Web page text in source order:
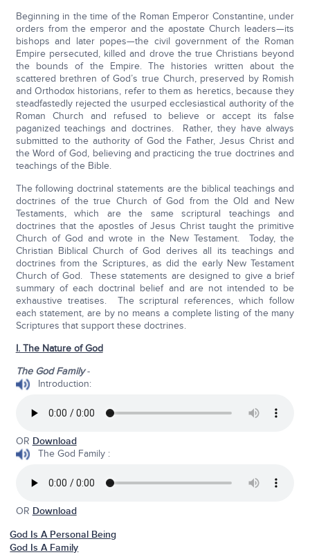
Beginning in the time of the Roman Emperor Constantine, under
orders from the emperor and the apostate Church leaders—its
bishops and later popes—the civil government of the Roman
Empire persecuted, killed and drove the true Christians beyond
the bounds of the Empire. The histories written about the
scattered brethren of God’s true Church, preserved by Romish
and Orthodox historians, refer to them as heretics, because they
steadfastedly rejected the usurped ecclesiastical authority of the
Roman Church and refused to believe or accept its false
paganized teachings and doctrines. Rather, they have always
submitted to the authority of God the Father, Jesus Christ and
the Word of God, believing and practicing the true doctrines and
teachings of the Bible.
The following doctrinal statements are the biblical teachings and
doctrines of the true Church of God from the Old and New
Testaments, which are the same scriptural teachings and
doctrines that the apostles of Jesus Christ taught the primitive
Church of God and wrote in the New Testament. Today, the
Christian Biblical Church of God derives all its teachings and
doctrines from the Scriptures, as did the early New Testament
Church of God. These statements are designed to give a brief
summary of each doctrinal belief and are not intended to be
exhaustive treatises. The scriptural references, which follow
each statement, are by no means a complete listing of the many
Scriptures that support these doctrines.
I. The Nature of God
The God Family-
Introduction:
OR Download
The God Family :
OR Download
God Is A Personal Being
God Is A Family